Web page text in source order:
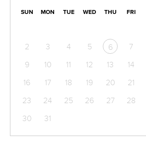
SUN MON TUE WED THU FRI
2
3 4 5 6 7
9
10 11 12 13 14
16
17 18 19 20 21
23
24 25 26 27 28
30
31